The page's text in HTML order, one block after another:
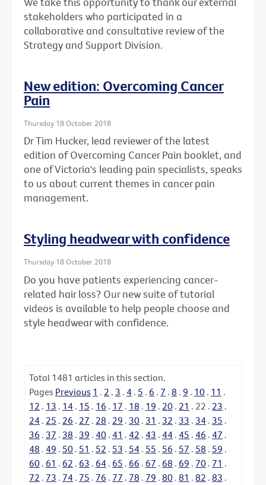
stakeholders who participated in a
collaborative and consultative review of the
Strategy and Support Division.
New edition: Overcoming Cancer
Pain
Thursday 18 October 2018
Dr Tim Hucker, lead reviewer of the latest
edition of Overcoming Cancer Pain booklet, and
one of Victoria's leading pain specialists, speaks
to us about current themes in cancer pain
management.
Styling headwear with confidence
Thursday 18 October 2018
Do you have patients experiencing cancer-
related hair loss? Our new suite of tutorial
videos is available to help people choose and
style headwear with confidence.
Total 1481 articles in this section.
Pages Previous 1 . 2 . 3 . 4 . 5 . 6 . 7 . 8 . 9 . 10 . 11 .
12 . 13 . 14 . 15 . 16 . 17 . 18 . 19 . 20 . 21 . 22 . 23 .
24 . 25 . 26 . 27 . 28 . 29 . 30 . 31 . 32 . 33 . 34 . 35 .
36 . 37 . 38 . 39 . 40 . 41 . 42 . 43 . 44 . 45 . 46 . 47 .
48 . 49 . 50 . 51 . 52 . 53 . 54 . 55 . 56 . 57 . 58 . 59 .
60 . 61 . 62 . 63 . 64 . 65 . 66 . 67 . 68 . 69 . 70 . 71 .
72 . 73 . 74 . 75 . 76 . 77 . 78 . 79 . 80 . 81 . 82 . 83 .